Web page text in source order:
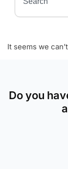
It seems we
Do you